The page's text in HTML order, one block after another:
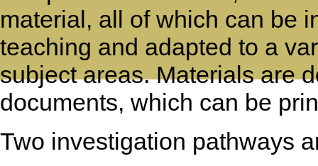
material, all of which can be
teaching and adapted to a
subject areas. Materials are
documents, which can be
Two investigation pathways